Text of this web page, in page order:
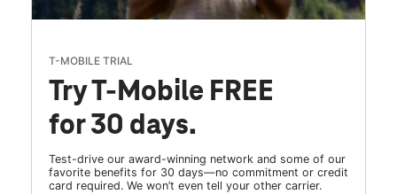
T-MOBILE TRIAL
Try T-Mobile FREE
for 30 days.
Test-drive our award-winning network and some of our
favorite benefits for 30 days—no commitment or credit
card required. We won’t even tell your other carrier.